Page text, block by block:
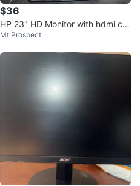
$36
HP 23" HD Monitor with hdmi ca
ble
Mt Prospect